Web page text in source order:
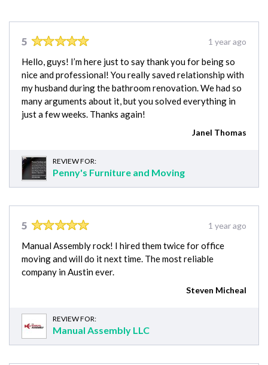
5 1 year ago
Hello, guys! I’m here just to say thank you for being so
nice and professional! You really saved relationship with
my husband during the bathroom renovation. We had so
many arguments about it, but you solved everything in
just a few weeks. Thanks again!
Janel Thomas
REVIEW FOR:
Penny's Furniture and Moving
5 1 year ago
Manual Assembly rock! I hired them twice for office
moving and will do it next time. The most reliable
company in Austin ever.
Steven Micheal
REVIEW FOR:
Manual Assembly LLC